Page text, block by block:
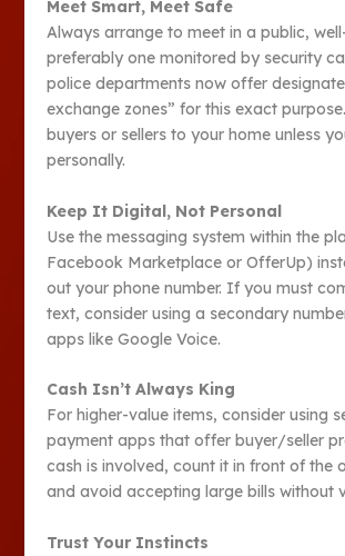
Meet Smart, Meet Safe
Always arrange to meet in a public,
preferably one monitored by security
police departments now offer
exchange zones” for this exact
buyers or sellers to your home unless
personally.
Keep It Digital, Not Personal
Use the messaging system within the
Facebook Marketplace or OfferUp)
out your phone number. If you must
text, consider using a secondary
apps like Google Voice.
Cash Isn’t Always King
For higher-value items, consider using
payment apps that offer buyer/seller
cash is involved, count it in front of the
and avoid accepting large bills without
Trust Your Instincts